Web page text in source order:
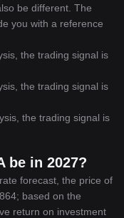
be different. The
you with a reference
the trading signal is
the trading signal is
the trading signal is
be in 2027?
forecast, the price of
based on the
return on investment